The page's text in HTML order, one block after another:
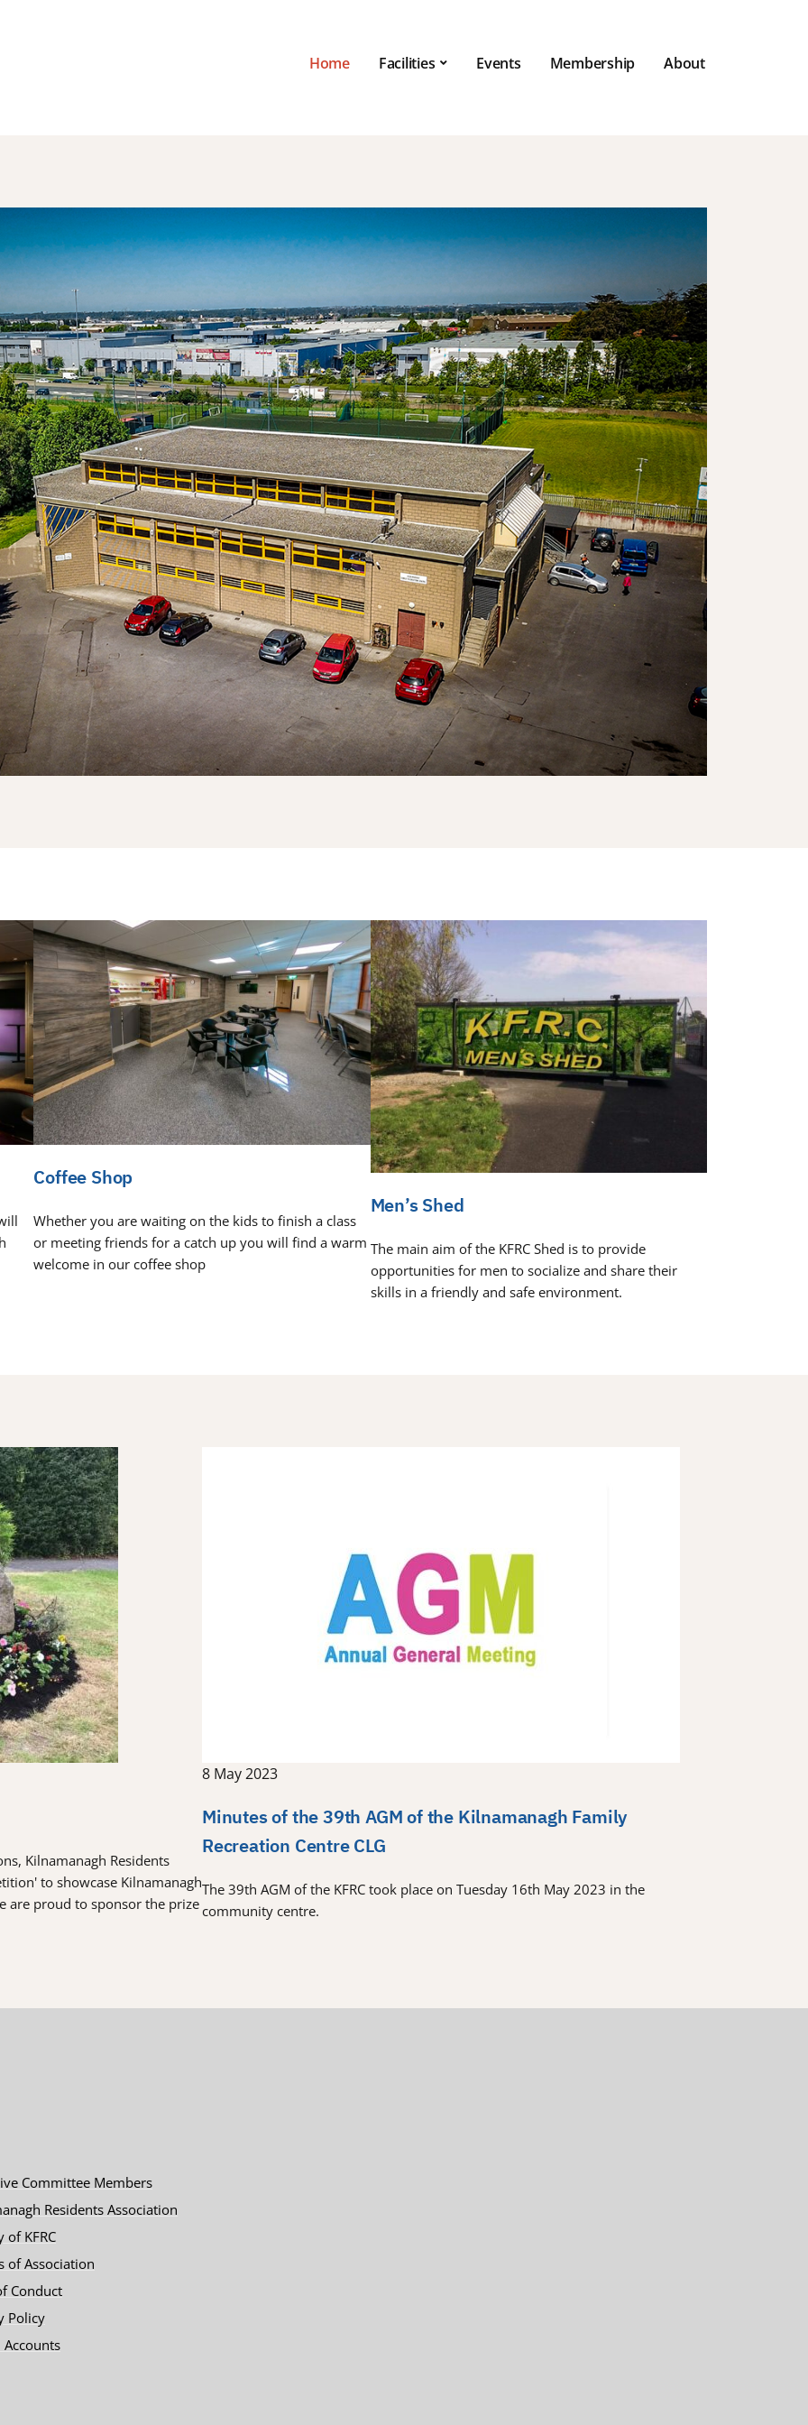
Home Facilities Events Membership About
Coffee Shop
Whether you are waiting on the kids to finish a class
or meeting friends for a catch up you will find a warm
welcome in our coffee shop
Men’s Shed
The main aim of the KFRC Shed is to provide
opportunities for men to socialize and share their
skills in a friendly and safe environment.
Kilnamanagh Residents
to showcase Kilnamanagh
are proud to sponsor the prize
8 May 2023
Minutes of the 39th AGM of the Kilnamanagh Family
Recreation Centre CLG
The 39th AGM of the KFRC took place on Tuesday 16th May 2023 in the
community centre.
Committee Members
Residents Association
of KFRC
of Association
Conduct
Policy
Accounts